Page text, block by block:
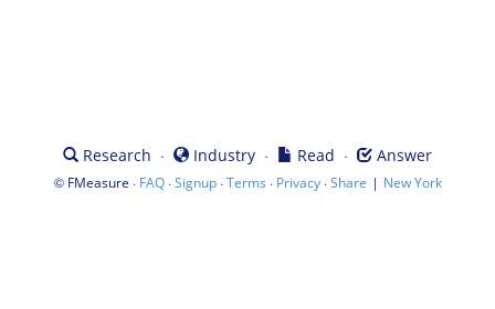
Research · Industry · Read · Answer
© FMeasure · FAQ·Signup·Terms · Privacy·Share | New York